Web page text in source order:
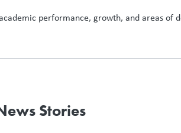
performance, growth, and areas
Stories